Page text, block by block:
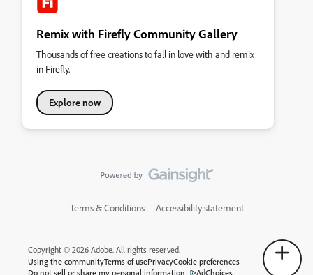
Remix with Firefly Community Gallery
Thousands of free creations to fall in love with and remix
in Firefly.
Explore now
Terms & Conditions Accessibility statement
Copyright © 2026 Adobe. All rights reserved.
Using the communityTerms of usePrivacyCookie preferences
Do not sell or share my personal information
AdChoices